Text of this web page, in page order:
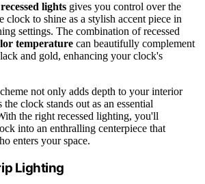
lights gives you control over the
clock to shine as a stylish accent piece in
settings. The combination of recessed
temperature can beautifully complement
and gold, enhancing your clock's
not only adds depth to your interior
the clock stands out as an essential
the right recessed lighting, you'll
into an enthralling centerpiece that
enters your space.
Lighting